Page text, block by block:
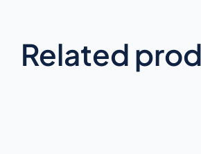
Related